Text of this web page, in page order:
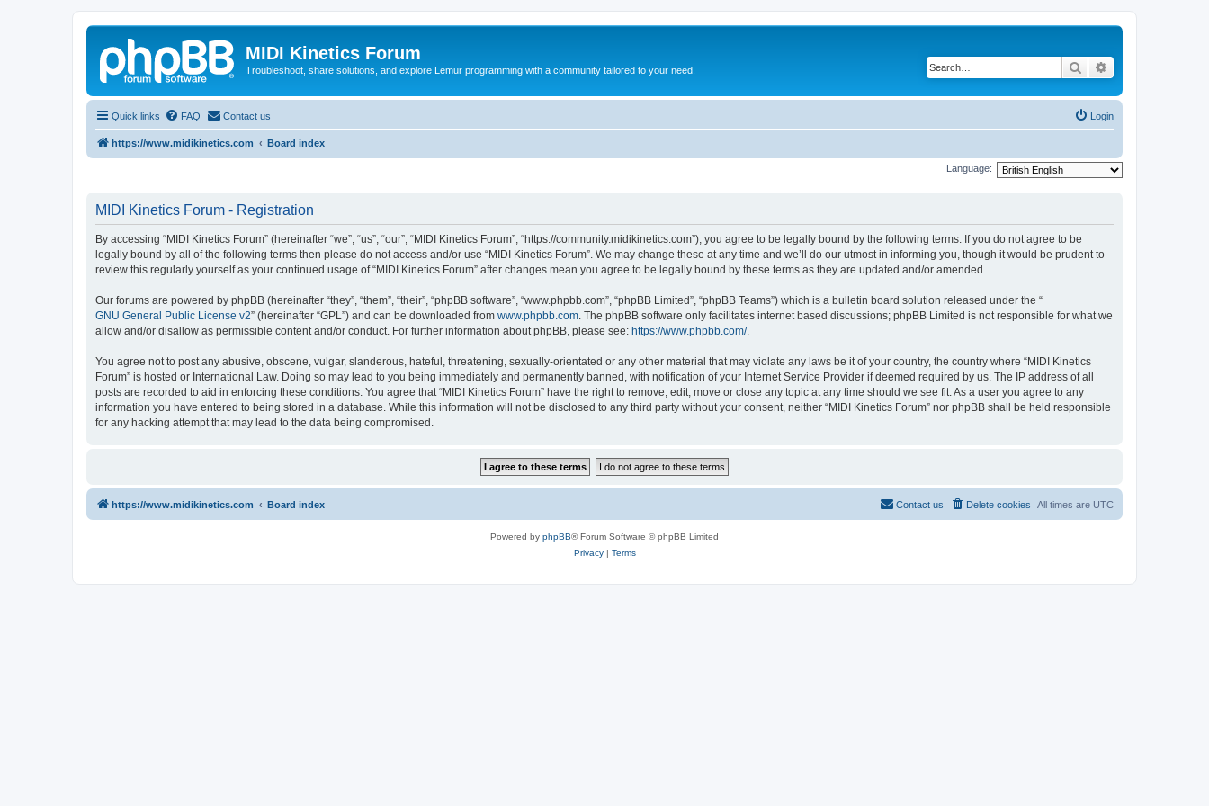
MIDI Kinetics Forum
Troubleshoot, share solutions, and explore Lemur programming with a community tailored to your need. Search
Quick links FAQ Contact us Login
https://www.midikinetics.com Board index
Language:
MIDI Kinetics Forum - Registration
By accessing “MIDI Kinetics Forum” (hereinafter “we”, “us”, “our”, “MIDI Kinetics Forum”, “https://community.midikinetics.com”), you agree to be legally bound by the following terms. If you do not agree to be
legally bound by all of the following terms then please do not access and/or use “MIDI Kinetics Forum”. We may change these at any time and we’ll do our utmost in informing you, though it would be prudent to
review this regularly yourself as your continued usage of “MIDI Kinetics Forum” after changes mean you agree to be legally bound by these terms as they are updated and/or amended.
Our forums are powered by phpBB (hereinafter “they”, “them”, “their”, “phpBB software”, “www.phpbb.com”, “phpBB Limited”, “phpBB Teams”) which is a bulletin board solution released under the “
GNU General Public License v2” (hereinafter “GPL”) and can be downloaded from www.phpbb.com. The phpBB software only facilitates internet based discussions; phpBB Limited is not responsible for what we
allow and/or disallow as permissible content and/or conduct. For further information about phpBB, please see: https://www.phpbb.com/.
You agree not to post any abusive, obscene, vulgar, slanderous, hateful, threatening, sexually-orientated or any other material that may violate any laws be it of your country, the country where “MIDI Kinetics
Forum” is hosted or International Law. Doing so may lead to you being immediately and permanently banned, with notification of your Internet Service Provider if deemed required by us. The IP address of all
posts are recorded to aid in enforcing these conditions. You agree that “MIDI Kinetics Forum” have the right to remove, edit, move or close any topic at any time should we see fit. As a user you agree to any
information you have entered to being stored in a database. While this information will not be disclosed to any third party without your consent, neither “MIDI Kinetics Forum” nor phpBB shall be held responsible
for any hacking attempt that may lead to the data being compromised.
https://www.midikinetics.com Board index All times are UTC
Delete cookies
Contact us
Powered by phpBB® Forum Software © phpBB Limited
Privacy| Terms